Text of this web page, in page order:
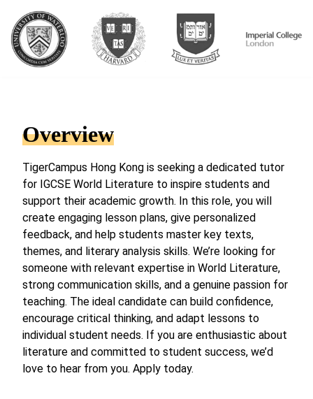
Overview
TigerCampus Hong Kong is seeking a dedicated tutor
for IGCSE World Literature to inspire students and
support their academic growth. In this role, you will
create engaging lesson plans, give personalized
feedback, and help students master key texts,
themes, and literary analysis skills. We’re looking for
someone with relevant expertise in World Literature,
strong communication skills, and a genuine passion for
teaching. The ideal candidate can build confidence,
encourage critical thinking, and adapt lessons to
individual student needs. If you are enthusiastic about
literature and committed to student success, we’d
love to hear from you. Apply today.